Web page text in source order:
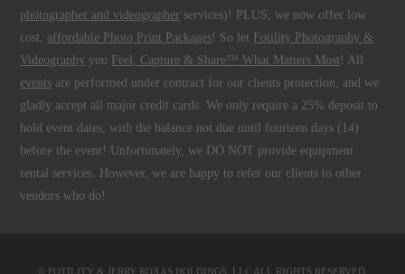
photographer and videographer services)! PLUS, we now offer low
cost, affordable Photo Print Packages! So let Fotility Photography &
Videography you Feel, Capture & Share™ What Matters Most ! All
events are performed under contract for our clients protection, and we
gladly accept all major credit cards. We only require a 25% deposit to
hold event dates, with the balance not due until fourteen days (14)
before the event! Unfortunately, we DO NOT provide equipment
rental services. However, we are happy to refer our clients to other
vendors who do!
© FOTILITY & JERRY ROXAS HOLDINGS, LLCALL RIGHTS RESERVED.